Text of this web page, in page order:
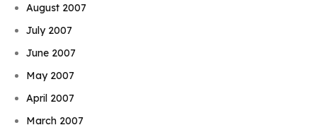
August 2007
July 2007
June 2007
May 2007
April 2007
March 2007